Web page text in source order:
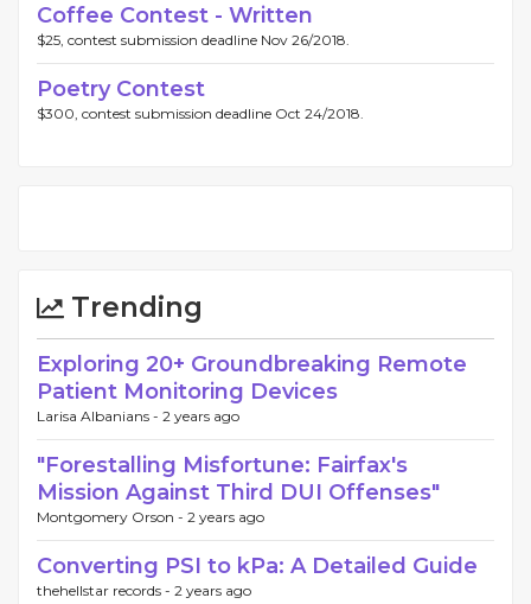
Coffee Contest - Written
$25, contest submission deadline Nov 26/2018.
Poetry Contest
$300, contest submission deadline Oct 24/2018.
Trending
Exploring 20+ Groundbreaking Remote
Patient Monitoring Devices
Larisa Albanians - 2 years ago
"Forestalling Misfortune: Fairfax's
Mission Against Third DUI Offenses"
Montgomery Orson - 2 years ago
Converting PSI to kPa: A Detailed Guide
thehellstar records - 2 years ago